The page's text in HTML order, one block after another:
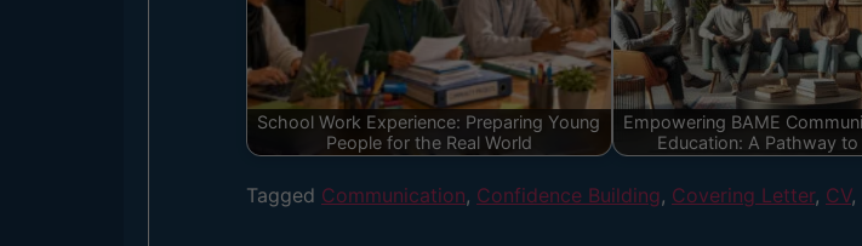
School Work Experience: Preparing Young
People for the Real World
Empowering BAME
Education: A Pathway to
Tagged Communication, Confidence Building, Covering Letter, CV,